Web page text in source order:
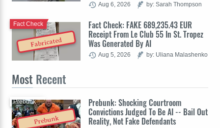
Aug 6, 2026 by: Sarah Thompson
Fabricated
Fact Check: FAKE 689,235.43 EUR
Receipt From Le Club 55 In St. Tropez
Was Generated By AI
Fact Check
Aug 5, 2026 by: Uliana Malashenko
Most Recent
Prebunk
Prebunk: Shocking Courtroom
Convictions Judged To Be AI -- Bail Out
Reality, Not Fake Defendants
Prebunk